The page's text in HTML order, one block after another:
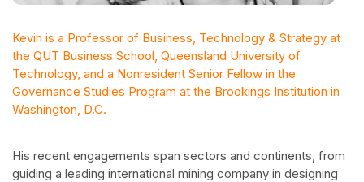
Kevin is a Professor of Business, Technology & Strategy at
the QUT Business School, Queensland University of
Technology, and a Nonresident Senior Fellow in the
Governance Studies Program at the Brookings Institution in
Washington, D.C.
His recent engagements span sectors and continents, from
guiding a leading international mining company in designing